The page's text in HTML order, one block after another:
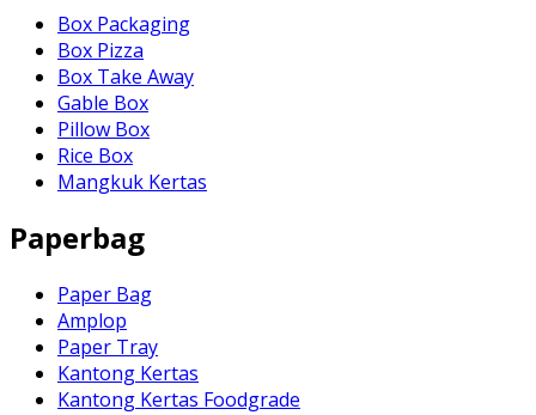
Box Packaging
Box Pizza
Box Take Away
Gable Box
Pillow Box
Rice Box
Mangkuk Kertas
Paperbag
Paper Bag
Amplop
Paper Tray
Kantong Kertas
Kantong Kertas Foodgrade